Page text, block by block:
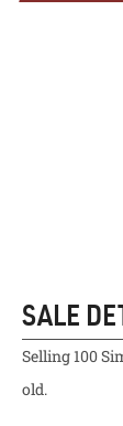
SALE
Selling 100
old.